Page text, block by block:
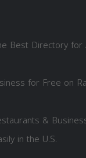
Best Directory for
for Free on
&
in the U.S.